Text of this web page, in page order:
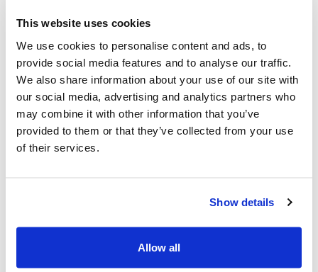
This website uses cookies
We use cookies to personalise content and ads, to
provide social media features and to analyse our traffic.
We also share information about your use of our site with
our social media, advertising and analytics partners who
may combine it with other information that you’ve
provided to them or that they’ve collected from your use
of their services.
Show details
Allow all
Critical information for non-unionized
employees about rights in the workplace,
especially regarding antisemitism.